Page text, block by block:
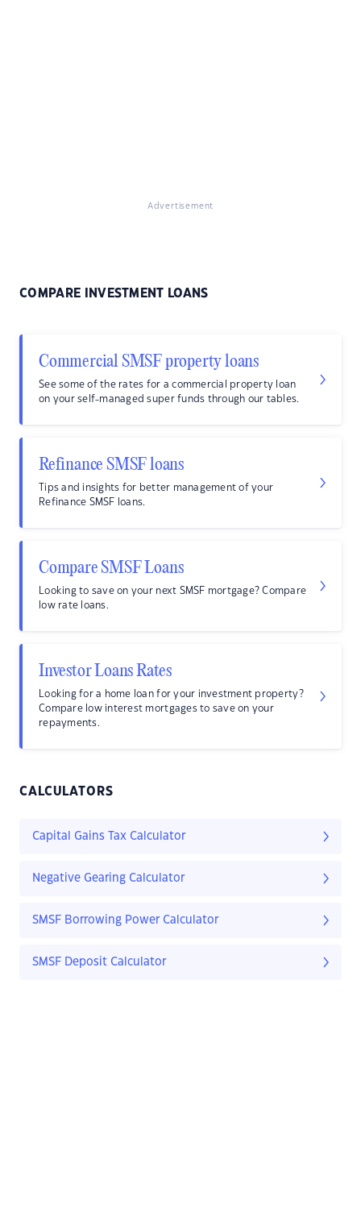
Advertisement
COMPARE INVESTMENT LOANS
Commercial SMSF property loans
See some of the rates for a commercial property loan
on your self-managed super funds through our tables.
Refinance SMSF loans
Tips and insights for better management of your
Refinance SMSF loans.
Compare SMSF Loans
Looking to save on your next SMSF mortgage? Compare
low rate loans.
Investor Loans Rates
Looking for a home loan for your investment property?
Compare low interest mortgages to save on your
repayments.
CALCULATORS
Capital Gains Tax Calculator
Negative Gearing Calculator
SMSF Borrowing Power Calculator
SMSF Deposit Calculator